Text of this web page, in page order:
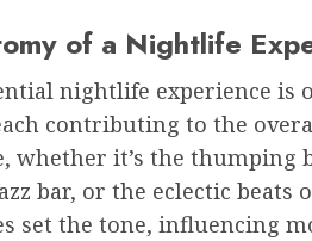
of a Nightlife
nightlife experience is
contributing to the
whether it’s the thumping
bar, or the eclectic beats
set the tone, influencing